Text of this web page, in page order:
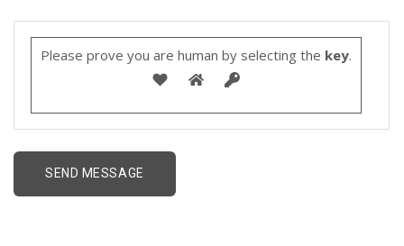
Please prove you are human by selecting the key.